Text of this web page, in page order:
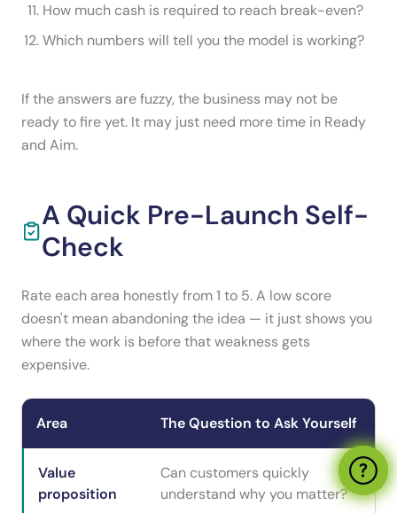
How much cash is required to reach break-even?
Which numbers will tell you the model is working?
If the answers are fuzzy, the business may not be
ready to fire yet. It may just need more time in Ready
and Aim.
A Quick Pre-Launch Self-
Check
Rate each area honestly from 1 to 5. A low score
doesn't mean abandoning the idea — it just shows you
where the work is before that weakness gets
expensive.
Area The Question to Ask Yourself
Value
proposition
Can customers quickly
understand why you matter?